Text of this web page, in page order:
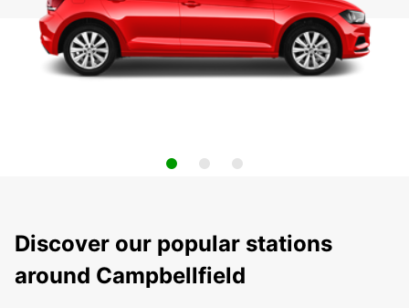
Discover our popular stations
around Campbellfield